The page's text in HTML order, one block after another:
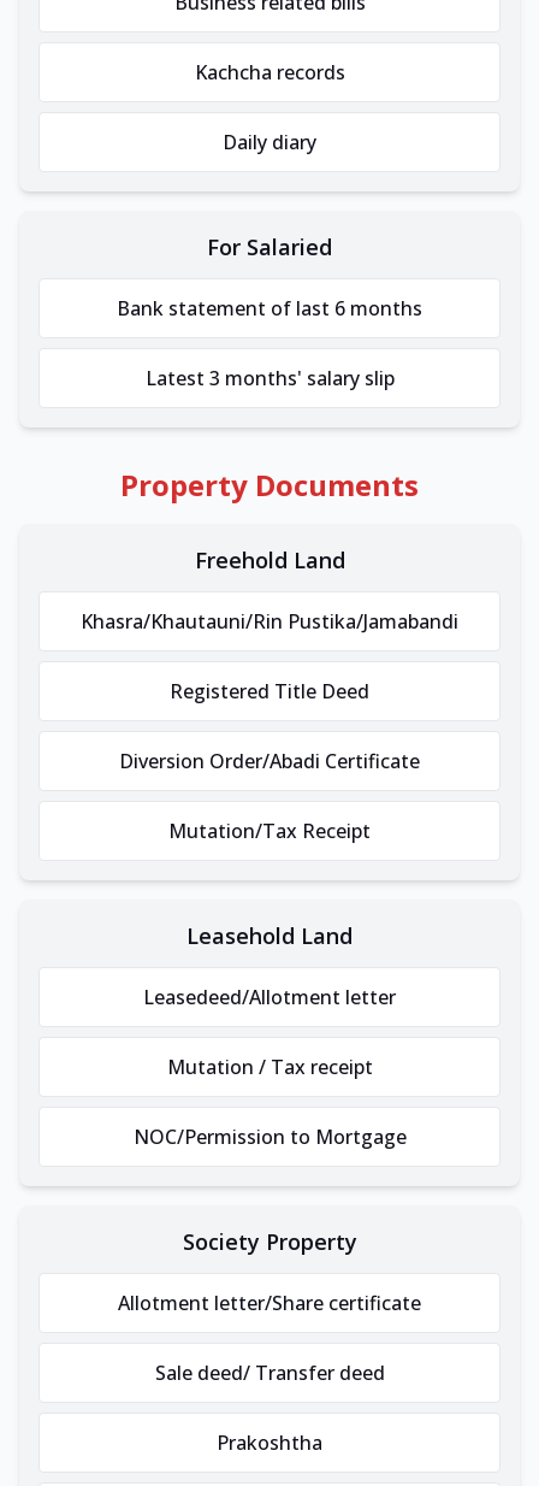
Kachcha records
Daily diary
For Salaried
Bank statement of last 6 months
Latest 3 months' salary slip
Property Documents
Freehold Land
Khasra/Khautauni/Rin Pustika/Jamabandi
Registered Title Deed
Diversion Order/Abadi Certificate
Mutation/Tax Receipt
Leasehold Land
Leasedeed/Allotment letter
Mutation / Tax receipt
NOC/Permission to Mortgage
Society Property
Allotment letter/Share certificate
Sale deed/ Transfer deed
Prakoshtha